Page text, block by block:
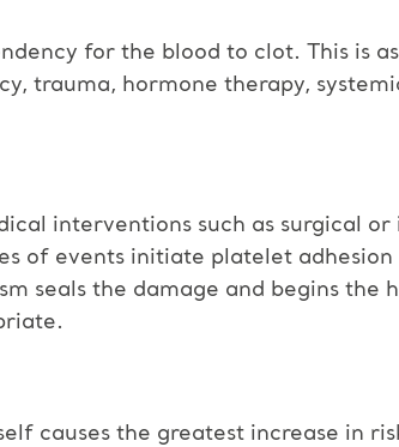
for the blood to clot. This is
trauma, hormone therapy,
interventions such as surgical or
of events initiate platelet adhesion
seals the damage and begins the
causes the greatest increase in